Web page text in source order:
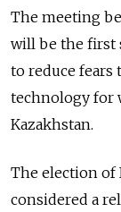
The meeting
will be the first
to reduce fears
technology for
Kazakhstan.
The election of
considered a